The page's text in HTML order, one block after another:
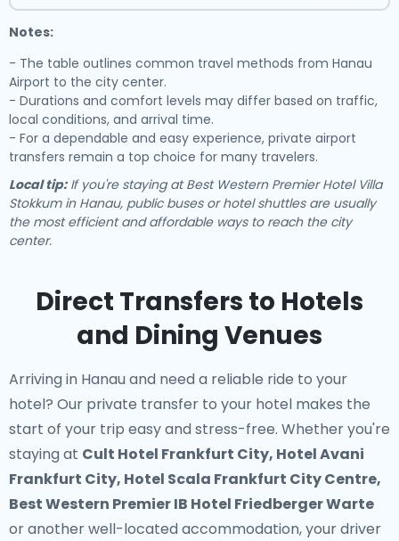
Notes:
- The table outlines common travel methods from Hanau
Airport to the city center.
- Durations and comfort levels may differ based on traffic,
local conditions, and arrival time.
- For a dependable and easy experience, private airport
transfers remain a top choice for many travelers.
Local tip:If you're staying at Best Western Premier Hotel Villa
Stokkum in Hanau, public buses or hotel shuttles are usually
the most efficient and affordable ways to reach the city
center.
Direct Transfers to Hotels
and Dining Venues
Arriving in Hanau and need a reliable ride to your
hotel? Our private transfer to your hotel makes the
start of your trip easy and stress-free. Whether you're
staying at Cult Hotel Frankfurt City, Hotel Avani
Frankfurt City, Hotel Scala Frankfurt City Centre,
Best Western Premier IB Hotel Friedberger Warte
or another well-located accommodation, your driver